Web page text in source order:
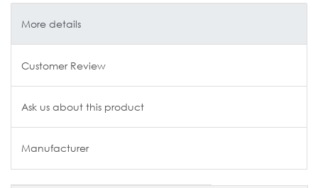
More details
Customer Review
Ask us about this product
Manufacturer